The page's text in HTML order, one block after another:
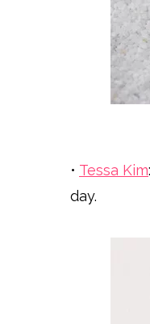
• Tessa Kim
day.